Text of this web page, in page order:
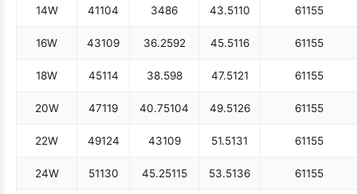
14W 41104 3486 43.5110 61155
16W 43109 36.2592 45.5116 61155
18W 45114 38.598 47.5121 61155
20W 47119 40.75104 49.5126 61155
22W 49124 43109 51.5131 61155
24W 51130 45.25115 53.5136 61155